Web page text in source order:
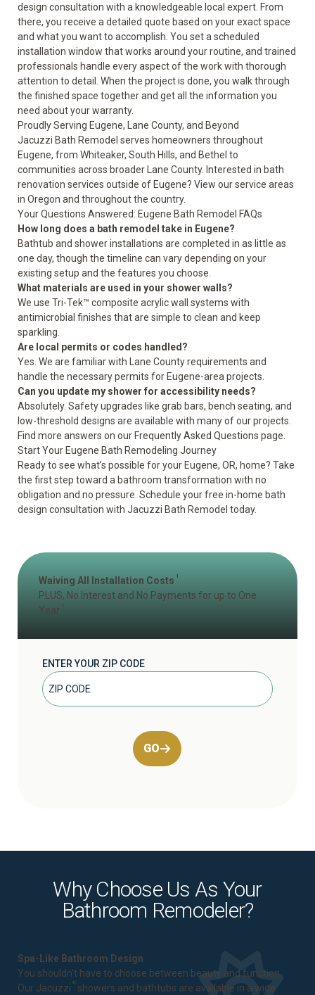
design consultation with a knowledgeable local expert. From
there, you receive a detailed quote based on your exact space
and what you want to accomplish. You set a scheduled
installation window that works around your routine, and trained
professionals handle every aspect of the work with thorough
attention to detail. When the project is done, you walk through
the finished space together and get all the information you
need about your warranty.
Proudly Serving Eugene, Lane County, and Beyond
Jacuzzi Bath Remodel serves homeowners throughout
Eugene, from Whiteaker, South Hills, and Bethel to
communities across broader Lane County. Interested in bath
renovation services outside of Eugene? View ourservice areas
in Oregon and throughout the country.
Your Questions Answered: Eugene Bath Remodel FAQs
How long does a bath remodel take in Eugene?
Bathtub and shower installations are completed in as little as
one day, though the timeline can vary depending on your
existing setup and the features you choose.
What materials are used in your shower walls?
We use Tri-Tek™ composite acrylic wall systems with
antimicrobial finishes that are simple to clean and keep
sparkling.
Are local permits or codes handled?
Yes. We are familiar with Lane County requirements and
handle the necessary permits for Eugene-area projects.
Can you update my shower for accessibility needs?
Absolutely. Safety upgrades like grab bars, bench seating, and
low-threshold designs are available with many of our projects.
Find more answers on our Frequently Asked Questions page
Start Your Eugene Bath Remodeling Journey
Ready to see what’s possible for your Eugene, OR, home? Take
the first step toward a bathroom transformation with no
obligation and no pressure. Schedule your free in-home bath
design consultation with Jacuzzi Bath Remodel today.
Waiving All Installation Costs 1
PLUS, No Interest and No Payments for up to One
Year
ENTER YOUR ZIP CODE
GO
Why Choose Us As Your
Bathroom Remodeler?
Spa-Like Bathroom Design
You shouldn't have to choose between beauty and function.
Our Jacuzzi ® showers and bathtubs are available in a wide